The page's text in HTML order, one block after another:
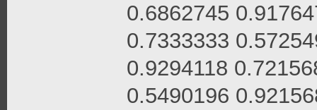
0.6862745
0.7333333
0.9294118
0.5490196